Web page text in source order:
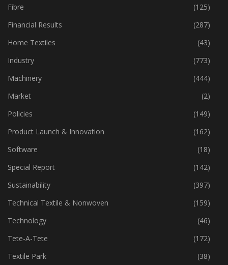
Fibre
(125)
Financial Results
(287)
Home Textiles
(43)
Industry
(773)
Machinery
(444)
Market
(2)
Policies
(149)
Product Launch & Innovation
(162)
Software
(18)
Special Report
(142)
Sustainability
(397)
Technical Textile & Nonwoven
(159)
Technology
(46)
Tete-A-Tete
(172)
Textile Park
(38)